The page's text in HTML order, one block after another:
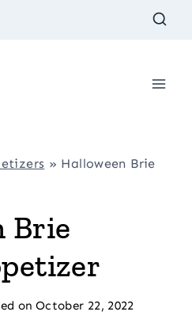
» Halloween Brie
Brie
on October 22, 2022